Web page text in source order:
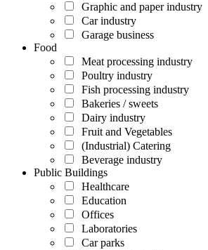
Graphic and paper industry
Car industry
Garage business
Food
Meat processing industry
Poultry industry
Fish processing industry
Bakeries / sweets
Dairy industry
Fruit and Vegetables
(Industrial) Catering
Beverage industry
Public Buildings
Healthcare
Education
Offices
Laboratories
Car parks